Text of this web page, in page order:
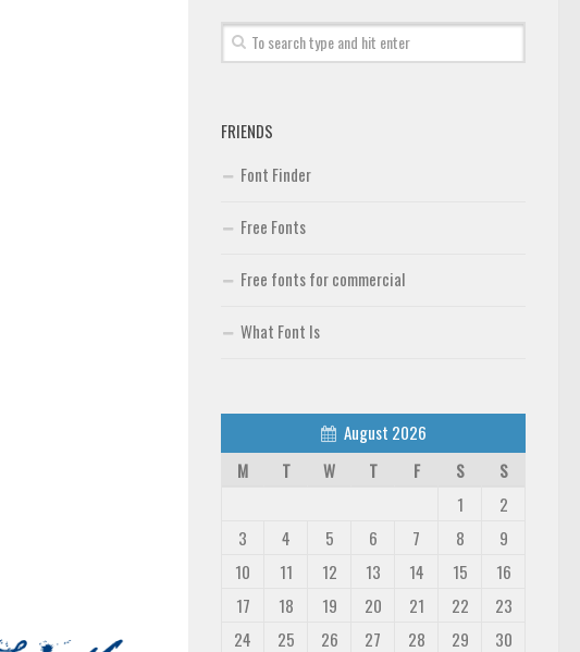
FRIENDS
Font Finder
Free Fonts
Free fonts for commercial
What Font Is
August 2026
M
T W T F S
S
1
2
3
4 5 6 7 8
9
10
11 12 13 14 15
16
17
18 19 20 21 22
23
24
25 26 27 28 29
30